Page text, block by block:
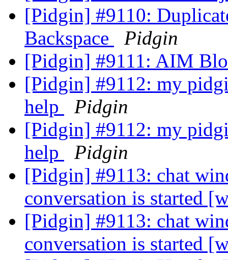
[Pidgin] #9110:
Backspace
Pidgin
[Pidgin] #9111: AIM
[Pidgin] #9112: my
help
Pidgin
[Pidgin] #9112: my
help
Pidgin
[Pidgin] #9113: chat
conversation is started
[Pidgin] #9113: chat
conversation is started